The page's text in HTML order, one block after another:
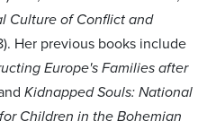
Culture of Conflict and
Her previous books include
Europe's Families after
Kidnapped Souls: National
Children in the Bohemian